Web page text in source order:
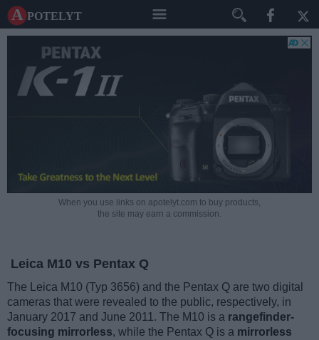
A potelyt
When you use links on apotelyt.com to buy products,
the site may earn a commission.
Leica M10 vs Pentax Q
The Leica M10 (Typ 3656) and the Pentax Q are two digital
cameras that were revealed to the public, respectively, in
January 2017 and June 2011. The M10 is a rangefinder-
focusing mirrorless, while the Pentax Q is a mirrorless